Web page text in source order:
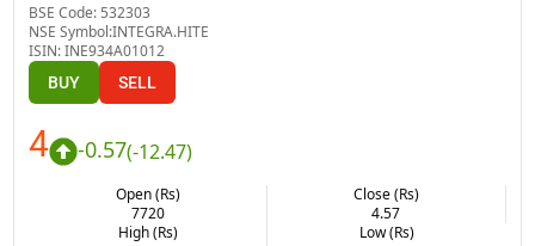
BSE Code: 532303
NSE Symbol:INTEGRA.HITE
ISIN:INE934A01012
BUY SELL
4 -0.57(-12.47)
Open (Rs)
7720
Close (Rs)
4.57
High (Rs)
Low (Rs)